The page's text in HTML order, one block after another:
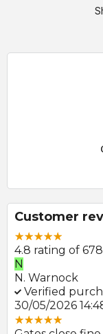
Customer
4.8 rating of